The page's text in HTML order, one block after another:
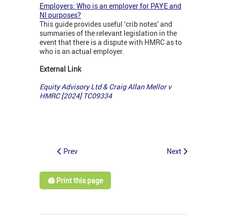
Employers: Who is an employer for PAYE and
NI purposes?
This guide provides useful ‘crib notes’ and
summaries of the relevant legislation in the
event that there is a dispute with HMRC as to
who is an actual employer.
External Link
Equity Advisory Ltd & Craig Allan Mellor v
HMRC [2024] TC09334
Prev Next
🖨️ Print this page